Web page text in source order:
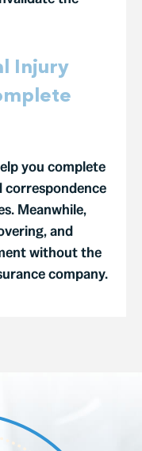
Injury
you complete
correspondence
Meanwhile,
and
without the
company.